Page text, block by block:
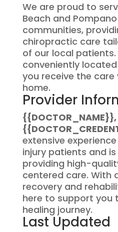
We are proud to
Beach and
communities,
chiropractic care
of our local patients.
conveniently
you receive the
home.
Provider
{{DOCTOR_NAME}},
extensive
injury patients and
providing high-
centered care. With
recovery and
here to support you
healing journey.
Last Updated